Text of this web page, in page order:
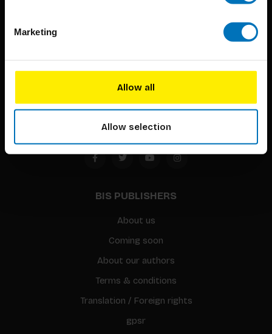
Marketing
Allow all
Allow selection
BIS continuously seeks innovative ideas, methods, and
techniques that inspire creativity in its widest sense.
Timorplein 46
1094 CC
Amsterdam, the Netherlands
BIS PUBLISHERS
About us
Coming soon
About our authors
Terms & conditions
Translation / Foreign rights
gpsr